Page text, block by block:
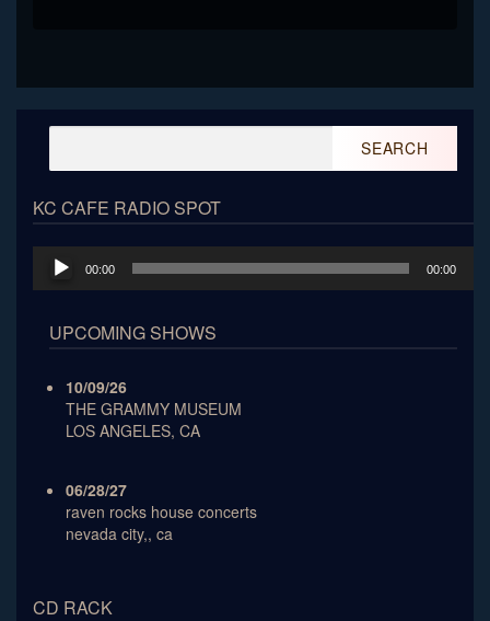
Search
KC CAFE RADIO SPOT
Audio
Player
00:00 00:00
UPCOMING SHOWS
10/09/26
THE GRAMMY MUSEUM
LOS ANGELES, CA
06/28/27
raven rocks house concerts
nevada city,, ca
CD RACK